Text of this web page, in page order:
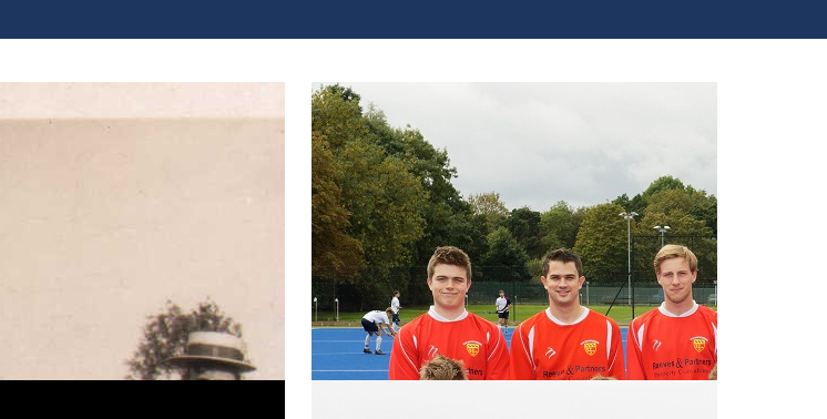
Warwickian
window
Images
Venue hire at
Warwick School
Old Warwickians
Book Club
Online Networking
Legacy Giving
Free Will Writing Service
The Floreat Society
Spaces That Shape
Lives
Ways of giving
Careers Support
Contact us
Traditions
and
uniform
Historic
visitors
and
events
OW